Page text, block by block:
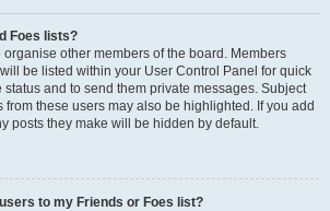
Foes lists?
organise other members of the board. Members
be listed within your User Control Panel for quick
and to send them private messages. Subject
from these users may also be highlighted. If you add
posts they make will be hidden by default.
to my Friends or Foes list?